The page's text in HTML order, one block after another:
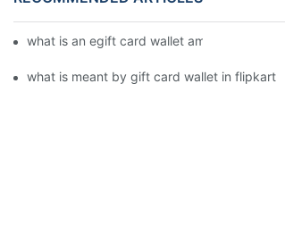
what is an egift card wallet american express
what is meant by gift card wallet in flipkart